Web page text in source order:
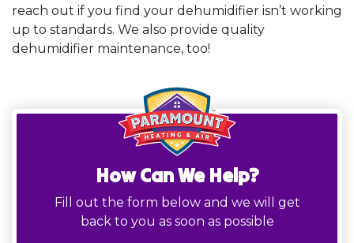
reach out if you find your dehumidifier isn’t working
up to standards. We also provide quality
dehumidifier maintenance, too!
How Can We Help?
Fill out the form below and we will get
back to you as soon as possible